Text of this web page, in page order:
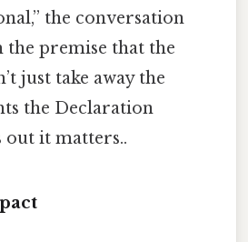
the conversation
the premise that the
just take away the
the Declaration
it matters..